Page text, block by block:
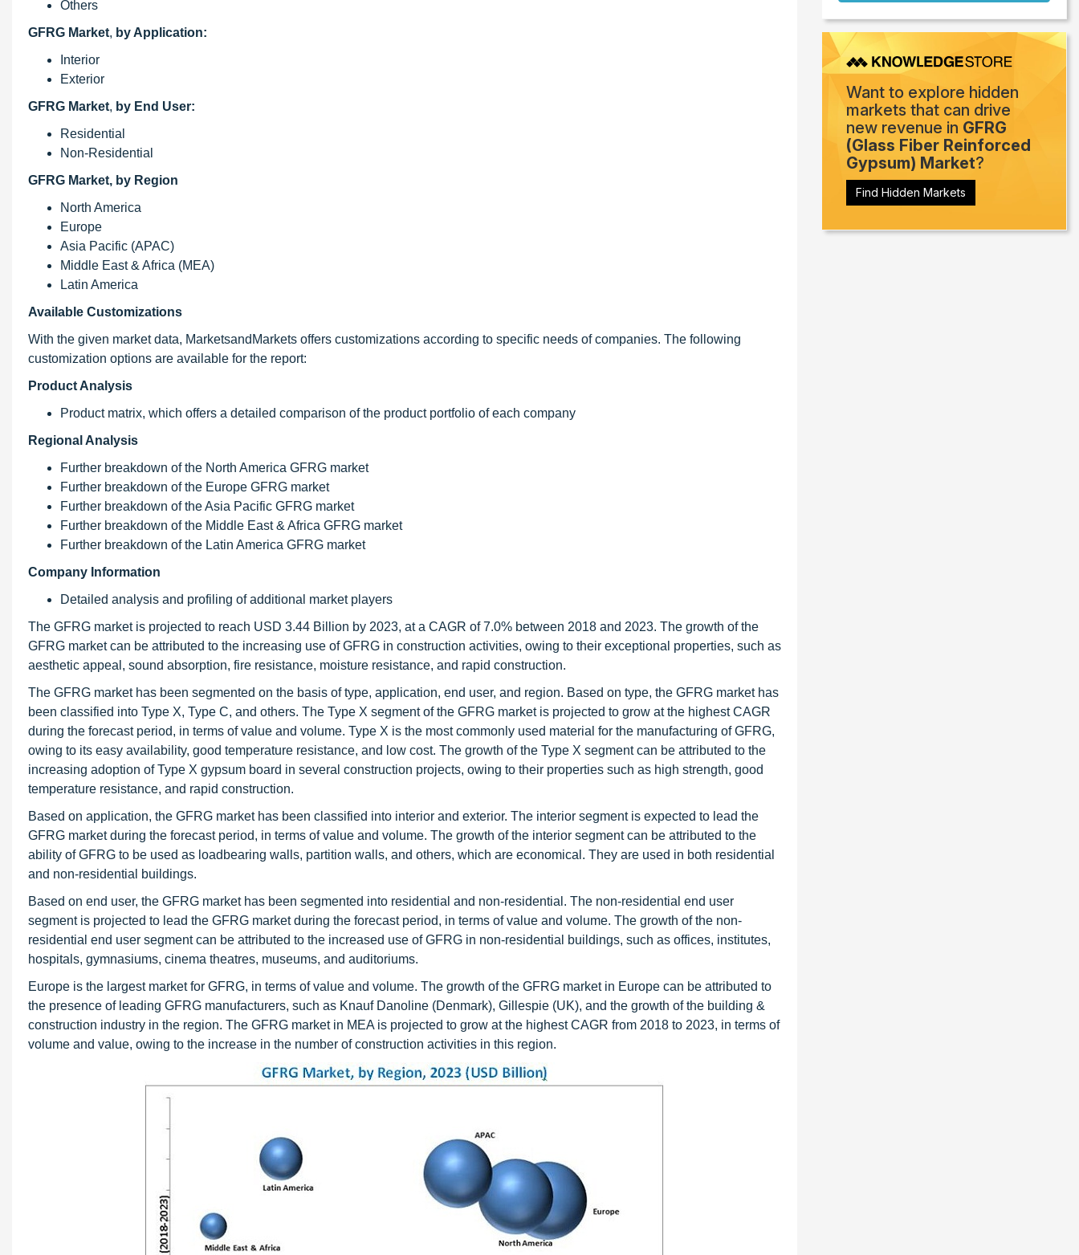
Others
GFRG Market, by Application:
Interior
Exterior
GFRG Market, by End User:
Residential
Non-Residential
GFRG Market, by Region
North America
Europe
Asia Pacific (APAC)
Middle East & Africa (MEA)
Latin America
Available Customizations
With the given market data, MarketsandMarkets offers customizations according to specific needs of companies. The following
customization options are available for the report:
Product Analysis
Product matrix, which offers a detailed comparison of the product portfolio of each company
Regional Analysis
Further breakdown of the North America GFRG market
Further breakdown of the Europe GFRG market
Further breakdown of the Asia Pacific GFRG market
Further breakdown of the Middle East & Africa GFRG market
Further breakdown of the Latin America GFRG market
Company Information
Detailed analysis and profiling of additional market players
The GFRG market is projected to reach USD 3.44 Billion by 2023, at a CAGR of 7.0% between 2018 and 2023. The growth of the
GFRG market can be attributed to the increasing use of GFRG in construction activities, owing to their exceptional properties, such as
aesthetic appeal, sound absorption, fire resistance, moisture resistance, and rapid construction.
The GFRG market has been segmented on the basis of type, application, end user, and region. Based on type, the GFRG market has
been classified into Type X, Type C, and others. The Type X segment of the GFRG market is projected to grow at the highest CAGR
during the forecast period, in terms of value and volume. Type X is the most commonly used material for the manufacturing of GFRG,
owing to its easy availability, good temperature resistance, and low cost. The growth of the Type X segment can be attributed to the
increasing adoption of Type X gypsum board in several construction projects, owing to their properties such as high strength, good
temperature resistance, and rapid construction.
Based on application, the GFRG market has been classified into interior and exterior. The interior segment is expected to lead the
GFRG market during the forecast period, in terms of value and volume. The growth of the interior segment can be attributed to the
ability of GFRG to be used as loadbearing walls, partition walls, and others, which are economical. They are used in both residential
and non-residential buildings.
Based on end user, the GFRG market has been segmented into residential and non-residential. The non-residential end user
segment is projected to lead the GFRG market during the forecast period, in terms of value and volume. The growth of the non-
residential end user segment can be attributed to the increased use of GFRG in non-residential buildings, such as offices, institutes,
hospitals, gymnasiums, cinema theatres, museums, and auditoriums.
Europe is the largest market for GFRG, in terms of value and volume. The growth of the GFRG market in Europe can be attributed to
the presence of leading GFRG manufacturers, such as Knauf Danoline (Denmark), Gillespie (UK), and the growth of the building &
construction industry in the region. The GFRG market in MEA is projected to grow at the highest CAGR from 2018 to 2023, in terms of
volume and value, owing to the increase in the number of construction activities in this region.
Want to explore hidden
markets that can drive
new revenue in GFRG
(Glass Fiber Reinforced
Gypsum) Market?
Find Hidden Markets